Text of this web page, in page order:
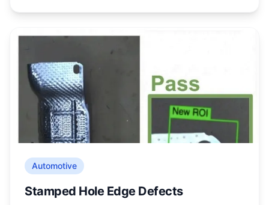
Automotive
Stamped Hole Edge Defects